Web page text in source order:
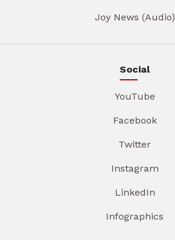
Joy News (Audio)
Social
YouTube
Facebook
Twitter
Instagram
LinkedIn
Infographics